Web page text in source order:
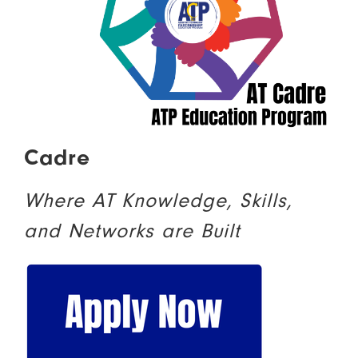
Cadre
Where AT Knowledge, Skills,
and Networks are Built